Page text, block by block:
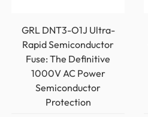
GRL DNT3-O1J Ultra-
Rapid Semiconductor
Fuse: The Definitive
1000V AC Power
Semiconductor
Protection